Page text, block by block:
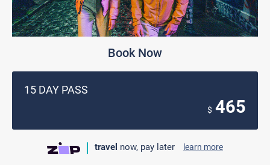
Book Now
15 DAY PASS
465
$
travel now, pay later learn more